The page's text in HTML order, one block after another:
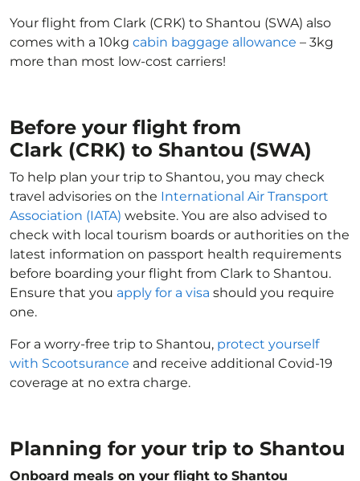
Your flight from Clark (CRK) to Shantou (SWA) also
comes with a 10kg cabin baggage allowance – 3kg
more than most low-cost carriers!
Before your flight from
Clark (CRK) to Shantou (SWA)
To help plan your trip to Shantou, you may check
travel advisories on the International Air Transport
Association (IATA) website. You are also advised to
check with local tourism boards or authorities on the
latest information on passport health requirements
before boarding your flight from Clark to Shantou.
Ensure that you apply for a visa should you require
one.
For a worry-free trip to Shantou, protect yourself
with Scootsurance and receive additional Covid-19
coverage at no extra charge.
Planning for your trip to Shantou
Onboard meals on your flight to Shantou